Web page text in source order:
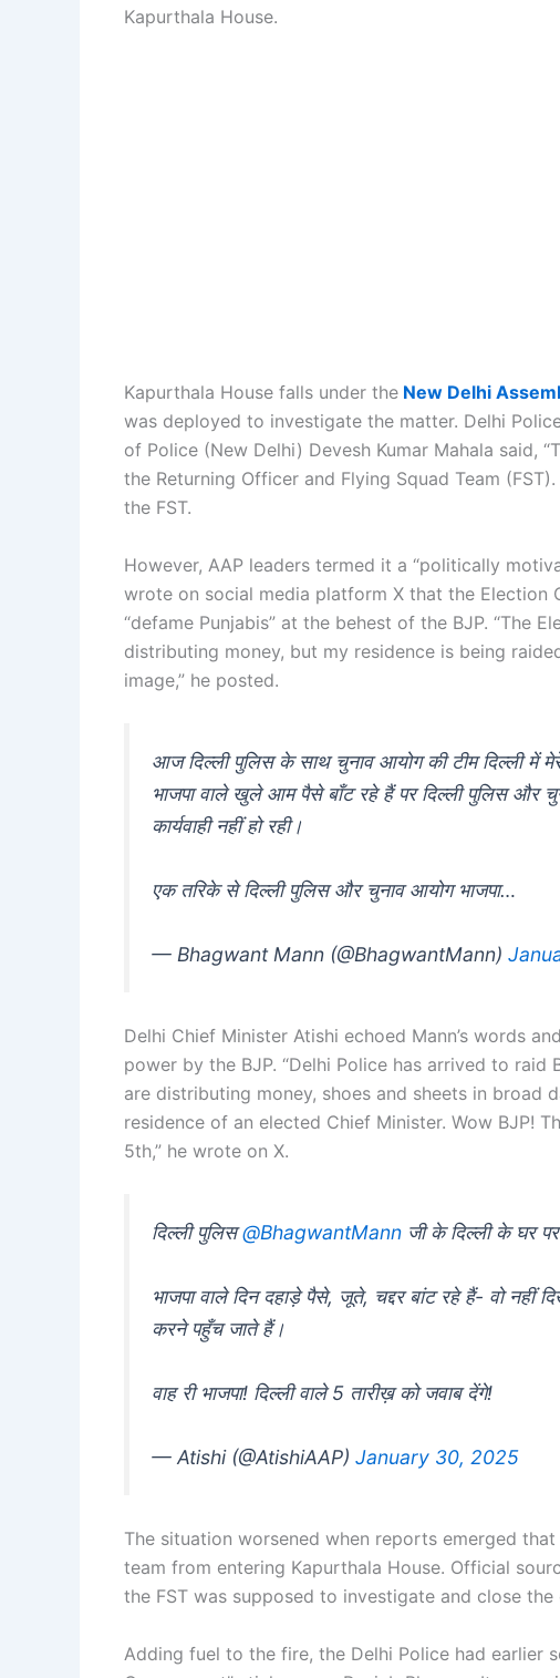
Kapurthala House.
Kapurthala House falls under the New Delhi
was deployed to investigate the matter. Delhi
of Police (New Delhi) Devesh Kumar Mahala said,
the Returning Officer and Flying Squad Team
the FST.
However, AAP leaders termed it a “politically
wrote on social media platform X that the Election
“defame Punjabis” at the behest of the BJP. “The
distributing money, but my residence is being
image,” he posted.
आज दिल्ली पुलिस के साथ चुनाव आयोग की टीम दिल्ली में
भाजपा वाले खुले आम पैसे बाँट रहे हैं पर दिल्ली पुलिस और
कार्यवाही नहीं हो रही।
एक तरिके से दिल्ली पुलिस और चुनाव आयोग भाजपा…
— Bhagwant Mann (@BhagwantMann)
Delhi Chief Minister Atishi echoed Mann’s words
power by the BJP. “Delhi Police has arrived to raid
are distributing money, shoes and sheets in broad
residence of an elected Chief Minister. Wow BJP!
5th,” he wrote on X.
दिल्ली पुलिस@BhagwantMann जी के दिल्ली के घर
भाजपा वाले दिन दहाड़े पैसे, जूते, चद्दर बांट रहे हैं- वो
करने पहुँच जाते हैं।
वाह री भाजपा! दिल्ली वाले 5 तारीख़ को जवाब देंगे!
— Atishi (@AtishiAAP) January 30, 2025
The situation worsened when reports emerged
team from entering Kapurthala House. Official
the FST was supposed to investigate and close
Adding fuel to the fire, the Delhi Police had earlier